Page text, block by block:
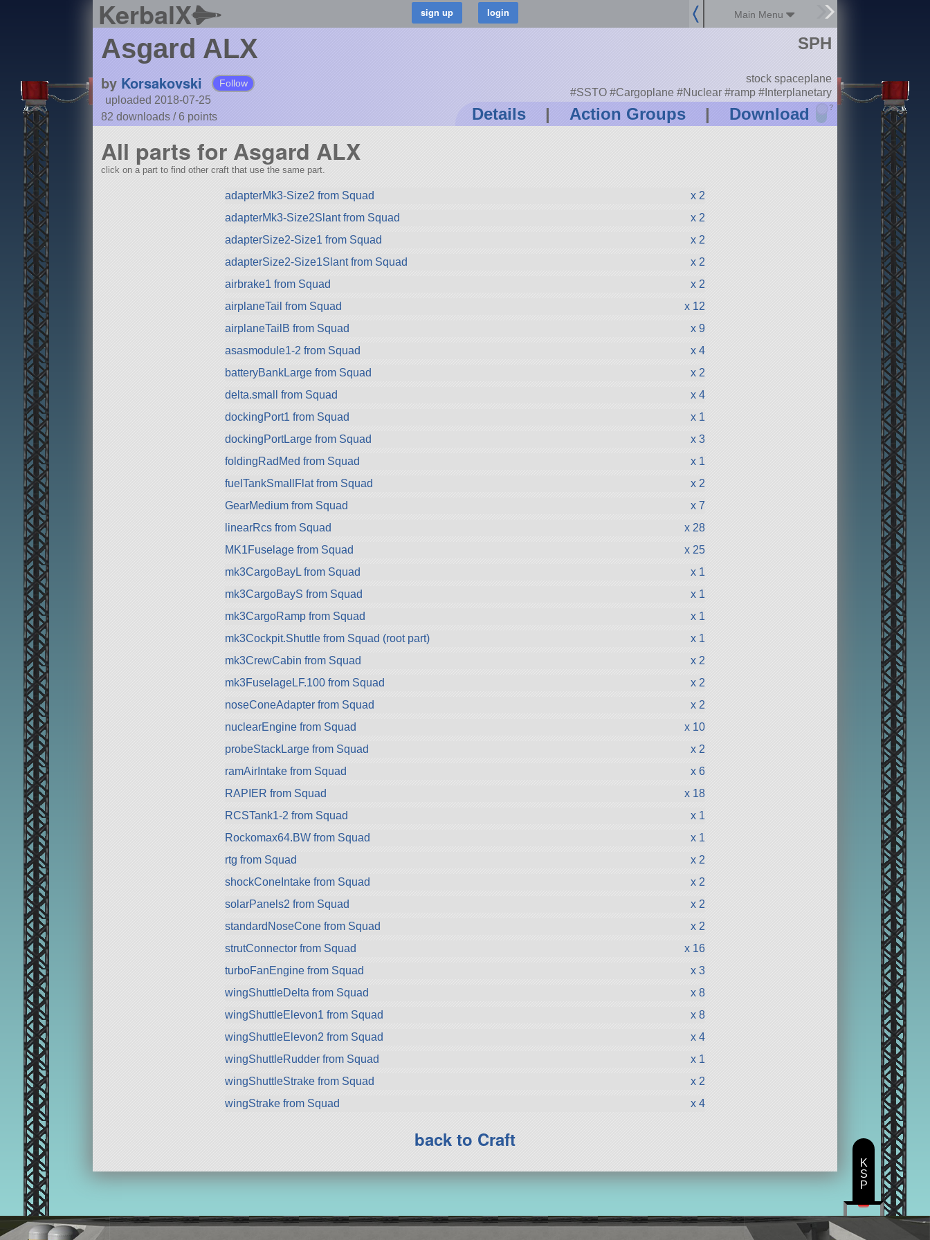
KerbalX Main Menu
Asgard ALX
by Korsakovski Follow
uploaded 2018-07-25
82 downloads /6 points Details | Action Groups | Download ?
SPH
stock spaceplane
#SSTO #Cargoplane #Nuclear #ramp #Interplanetary
All parts for Asgard ALX
click on a part to find other craft that use the same part.
adapterMk3-Size2 from Squad
x 2
adapterMk3-Size2Slant from Squad
x 2
adapterSize2-Size1 from Squad
x 2
adapterSize2-Size1Slant from Squad
x 2
airbrake1 from Squad
x 2
airplaneTail from Squad
x 12
airplaneTailB from Squad
x 9
asasmodule1-2 from Squad
x 4
batteryBankLarge from Squad
x 2
delta.small from Squad
x 4
dockingPort1 from Squad
x 1
dockingPortLarge from Squad
x 3
foldingRadMed from Squad
x 1
fuelTankSmallFlat from Squad
x 2
GearMedium from Squad
x 7
linearRcs from Squad
x 28
MK1Fuselage from Squad
x 25
mk3CargoBayL from Squad
x 1
mk3CargoBayS from Squad
x 1
mk3CargoRamp from Squad
x 1
mk3Cockpit.Shuttle from Squad (root part)
x 1
mk3CrewCabin from Squad
x 2
mk3FuselageLF.100 from Squad
x 2
noseConeAdapter from Squad
x 2
nuclearEngine from Squad
x 10
probeStackLarge from Squad
x 2
ramAirIntake from Squad
x 6
RAPIER from Squad
x 18
RCSTank1-2 from Squad
x 1
Rockomax64.BW from Squad
x 1
rtg from Squad
x 2
shockConeIntake from Squad
x 2
solarPanels2 from Squad
x 2
standardNoseCone from Squad
x 2
strutConnector from Squad
x 16
turboFanEngine from Squad
x 3
wingShuttleDelta from Squad
x 8
wingShuttleElevon1 from Squad
x 8
wingShuttleElevon2 from Squad
x 4
wingShuttleRudder from Squad
x 1
wingShuttleStrake from Squad
x 2
wingStrake from Squad
x 4
back to Craft
K
S
P